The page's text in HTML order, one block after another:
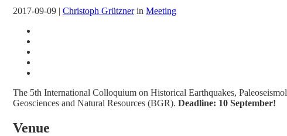
2017-09-09 | Christoph Grütznerin Meeting
The 5th International Colloquium on Historical Earthquakes,
Geosciences and Natural Resources (BGR). Deadline: 10 September!
Venue